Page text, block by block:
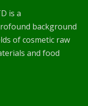
is a
background
of cosmetic raw
and food